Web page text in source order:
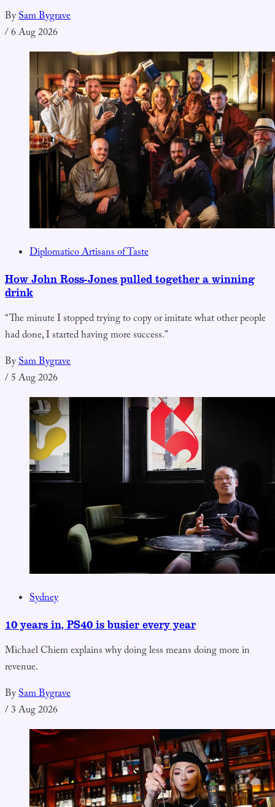
BySam Bygrave
/6 Aug 2026
Diplomatico Artisans of Taste
How John Ross-Jones pulled together a winning
drink
“The minute I stopped trying to copy or imitate what other people
had done, I started having more success.”
BySam Bygrave
/5 Aug 2026
Sydney
10 years in, PS40 is busier every year
Michael Chiem explains why doing less means doing more in
revenue.
BySam Bygrave
/3 Aug 2026